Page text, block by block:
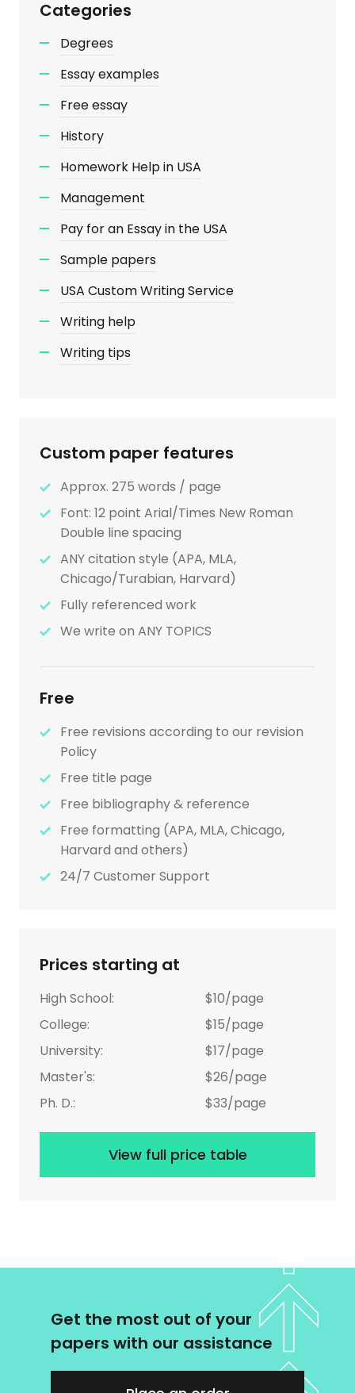
Categories
Degrees
Essay examples
Free essay
History
Homework Help in USA
Management
Pay for an Essay in the USA
Sample papers
USA Custom Writing Service
Writing help
Writing tips
Custom paper features
Approx. 275 words / page
Font: 12 point Arial/Times New Roman
Double line spacing
ANY citation style (APA, MLA,
Chicago/Turabian, Harvard)
Fully referenced work
We write on ANY TOPICS
Free
Free revisions according to our revision
Policy
Free title page
Free bibliography & reference
Free formatting (APA, MLA, Chicago,
Harvard and others)
24/7 Customer Support
Prices starting at
High School:
$10/page
College:
$15/page
University:
$17/page
Master's:
$26/page
Ph. D.:
$33/page
View full price table
Get the most out of your
papers with our assistance